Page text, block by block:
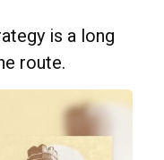
is a long
route.